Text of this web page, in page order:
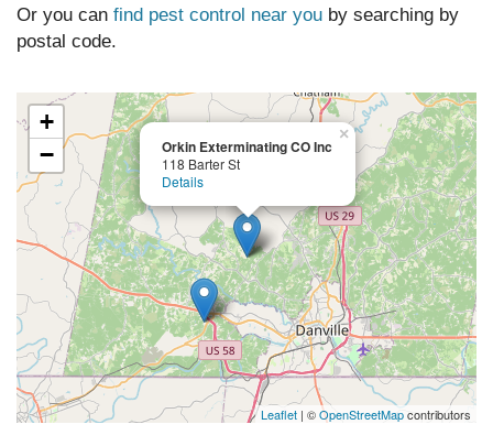
Or you can find pest control near you by searching by
postal code.
Orkin Exterminating CO Inc
118 Barter St
Details
×
+
−
Leaflet | ©OpenStreetMapcontributors